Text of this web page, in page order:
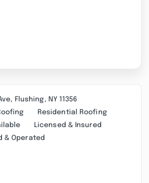
Flushing, NY 11356
Residential Roofing
Licensed & Insured
& Operated